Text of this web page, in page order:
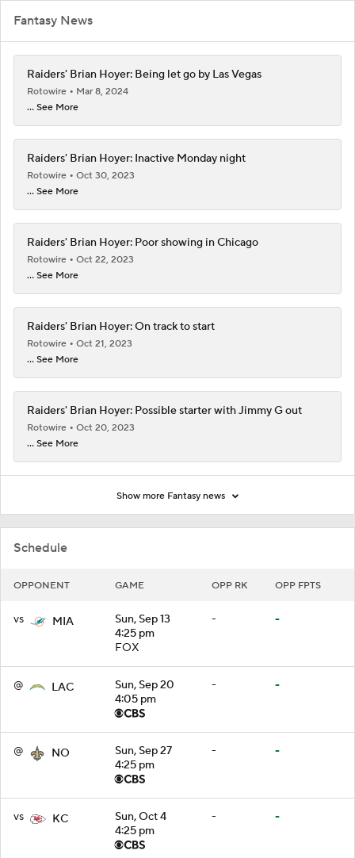
Schedule
OPPONENT GAME OPP RK OPP FPTS
vs MIA
Sun, Sep 13
4:25 pm
FOX
- -
@ LAC
Sun, Sep 20
4:05 pm
- -
@ NO
Sun, Sep 27
4:25 pm
- -
vs KC
Sun, Oct 4
4:25 pm
- -
Fantasy News
Raiders' Brian Hoyer: Being let go by Las Vegas
Rotowire
Mar 8, 2024
... See More
Raiders' Brian Hoyer: Inactive Monday night
Rotowire
Oct 30, 2023
... See More
Raiders' Brian Hoyer: Poor showing in Chicago
Rotowire
Oct 22, 2023
... See More
Raiders' Brian Hoyer: On track to start
Rotowire
Oct 21, 2023
... See More
Raiders' Brian Hoyer: Possible starter with Jimmy G out
Rotowire
Oct 20, 2023
... See More
Show more Fantasy news